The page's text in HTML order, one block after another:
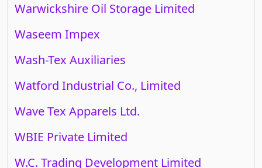
Warwickshire Oil Storage Limited
Waseem Impex
Wash-Tex Auxiliaries
Watford Industrial Co., Limited
Wave Tex Apparels Ltd.
WBIE Private Limited
W.C. Trading Development Limited